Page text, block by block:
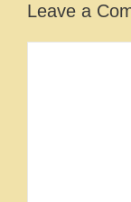
Leave a